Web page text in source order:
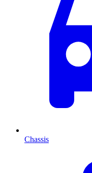
Chassis